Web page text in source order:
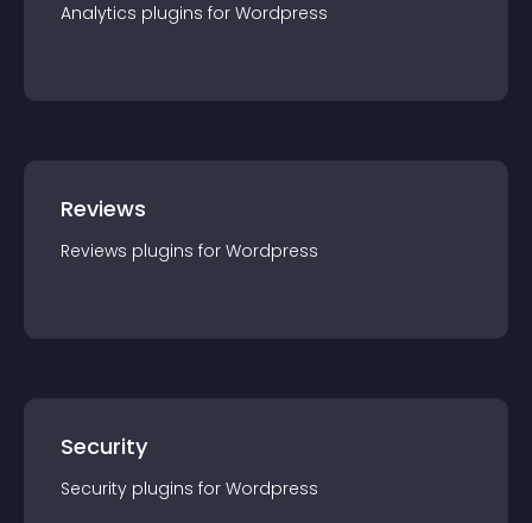
Analytics plugins for Wordpress
Reviews
Reviews plugins for Wordpress
Security
Security plugins for Wordpress